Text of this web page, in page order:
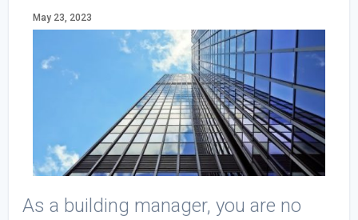
May 23, 2023
As a building manager, you are no